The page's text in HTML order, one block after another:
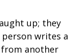
up; they
writes a
from another